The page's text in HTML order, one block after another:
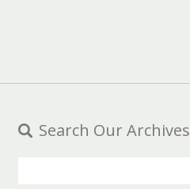
Search Our Archives